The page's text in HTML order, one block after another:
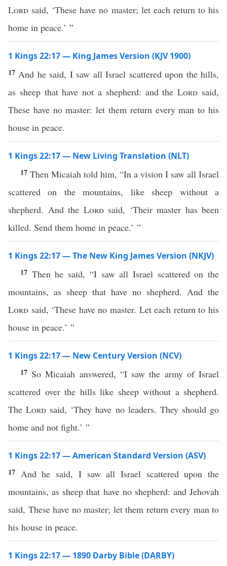
Lord said, ‘These have no master; let each return to his
home in peace.’ ”
1 Kings 22:17 — King James Version (KJV 1900)
17 And he said, I saw all Israel scattered upon the hills,
as sheep that have not a shepherd: and theLord said,
These have no master: let them return every man to his
house in peace.
1 Kings 22:17 — New Living Translation (NLT)
17 Then Micaiah told him, “In a vision I saw all Israel
scattered on the mountains, like sheep without a
shepherd. And the Lordsaid, ‘Their master has been
killed. Send them home in peace.’ ”
1 Kings 22:17 — The New King James Version (NKJV)
17 Then he said, “I saw all Israel scattered on the
mountains, as sheep that have no shepherd. And the
Lord said, ‘These have no master. Let each return to his
house in peace.’ ”
1 Kings 22:17 — New Century Version (NCV)
17 So Micaiah answered, “I saw the army of Israel
scattered over the hills like sheep without a shepherd.
TheLord said, ‘They have no leaders. They should go
home and not fight.’ ”
1 Kings 22:17 — American Standard Version (ASV)
17 And he said, I saw all Israel scattered upon the
mountains, as sheep that have no shepherd: and Jehovah
said, These have no master; let them return every man to
his house in peace.
1 Kings 22:17 — 1890 Darby Bible (DARBY)